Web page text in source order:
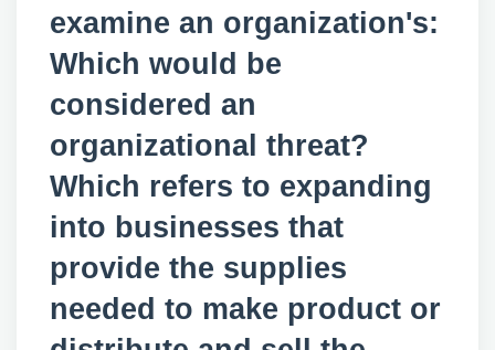
examine an organization's:
Which would be
considered an
organizational threat?
Which refers to expanding
into businesses that
provide the supplies
needed to make product or